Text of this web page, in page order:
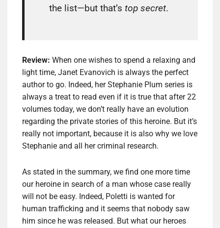
the list—but that’s top secret.
Review: When one wishes to spend a relaxing and
light time, Janet Evanovich is always the perfect
author to go. Indeed, her Stephanie Plum series is
always a treat to read even if it is true that after 22
volumes today, we don’t really have an evolution
regarding the private stories of this heroine. But it’s
really not important, because it is also why we love
Stephanie and all her criminal research.
As stated in the summary, we find one more time
our heroine in search of a man whose case really
will not be easy. Indeed, Poletti is wanted for
human trafficking and it seems that nobody saw
him since he was released. But what our heroes